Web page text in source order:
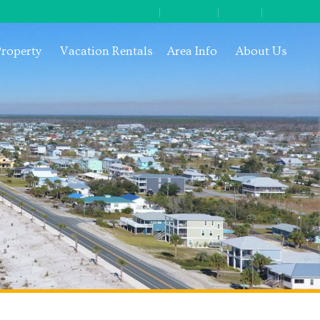
| | |
Vacation Rentals Area Info About Us